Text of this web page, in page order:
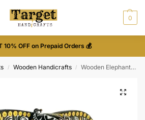
0
10% OFF on Prepaid Orders 💰
/ Wooden Handicrafts / Wooden Elephant Face Wall Décor